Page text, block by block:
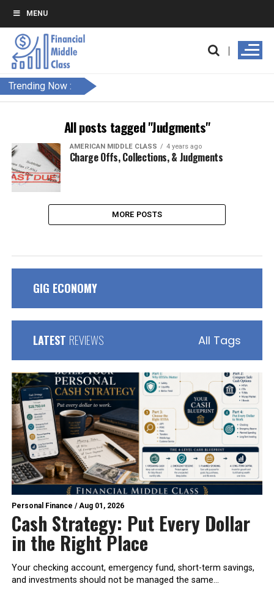
MENU
Trending Now :
All posts tagged "Judgments"
AMERICAN MIDDLE CLASS 4 years ago
Charge Offs, Collections, & Judgments
MORE POSTS
GIG ECONOMY
LATEST REVIEWS All Tags
Personal Finance /Aug 01, 2026
Cash Strategy: Put Every Dollar
in the Right Place
Your checking account, emergency fund, short-term savings,
and investments should not be managed the same...